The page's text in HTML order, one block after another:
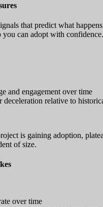
that predict what
can adopt with confidence.
and engagement over time
deceleration relative to
is gaining adoption,
of size.
over time